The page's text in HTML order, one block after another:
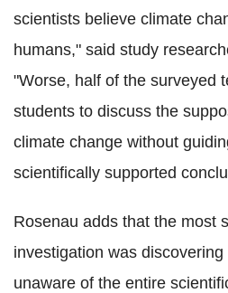
scientists believe climate
humans," said study
"Worse, half of the surveyed
students to discuss the
climate change without
scientifically supported
Rosenau adds that the most
investigation was
unaware of the entire